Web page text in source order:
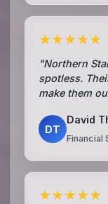
★★★★★
"Northern
spotless.
make them
DT
David
Financial
★★★★★